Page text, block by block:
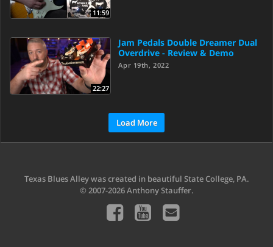
11:59
22:27
Jam Pedals Double Dreamer Dual
Overdrive - Review & Demo
Apr 19th, 2022
Load More
Texas Blues Alley was created in beautiful State College, PA.
© 2007-2026 Anthony Stauffer.